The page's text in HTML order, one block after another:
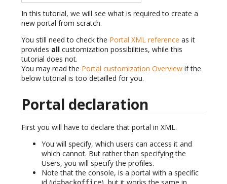
In this tutorial, we will see what is required to create a
new portal from scratch.
You still need to check the Portal XML reference as it
provides all customization possibilities, while this
tutorial does not.
You may read the Portal customization Overview if the
below tutorial is too detailled for you.
Portal declaration
First you will have to declare that portal in XML.
You will specify, which users can access it and
which cannot. But rather than specifying the
Users, you will specify the profiles.
Note that the console, is a portal with a specific